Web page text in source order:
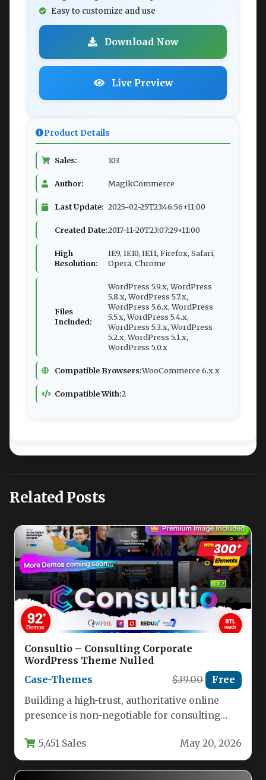
Easy to customize and use
Download Now
Live Preview
Product Details
Sales: 103
Author: MagikCommerce
Last Update: 2025-02-25T23:46:56+11:00
Created Date:2017-11-20T23:07:29+11:00
High
Resolution:
IE9, IE10, IE11, Firefox, Safari,
Opera, Chrome
Files
Included:
WordPress 5.9.x, WordPress
5.8.x, WordPress 5.7.x,
WordPress 5.6.x, WordPress
5.5.x, WordPress 5.4.x,
WordPress 5.3.x, WordPress
5.2.x, WordPress 5.1.x,
WordPress 5.0.x
Compatible Browsers:WooCommerce 6.x.x
Compatible With:2
Related Posts
Consultio – Consulting Corporate
WordPress Theme Nulled
Case-Themes
$39.00 Free
Building a high-trust, authoritative online
presence is non-negotiable for consulting
agencies. Your website…
5,451 Sales May 20, 2026